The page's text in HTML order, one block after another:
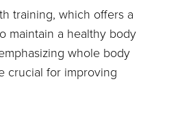
training, which offers a
maintain a healthy body
whole body
crucial for improving